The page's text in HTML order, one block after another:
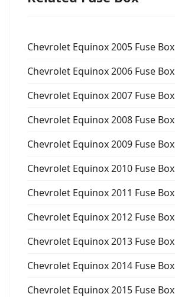
Chevrolet Equinox 2005 Fuse Box
Chevrolet Equinox 2006 Fuse Box
Chevrolet Equinox 2007 Fuse Box
Chevrolet Equinox 2008 Fuse Box
Chevrolet Equinox 2009 Fuse Box
Chevrolet Equinox 2010 Fuse Box
Chevrolet Equinox 2011 Fuse Box
Chevrolet Equinox 2012 Fuse Box
Chevrolet Equinox 2013 Fuse Box
Chevrolet Equinox 2014 Fuse Box
Chevrolet Equinox 2015 Fuse Box